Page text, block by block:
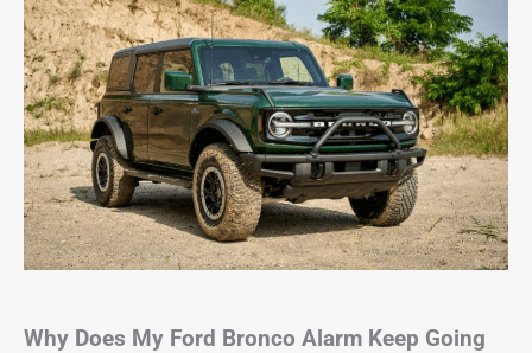
Why Does My Ford Bronco Alarm Keep Going